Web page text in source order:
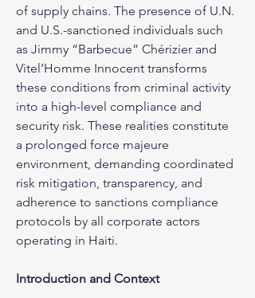
of supply chains. The presence of U.N.
and U.S.-sanctioned individuals such
as Jimmy “Barbecue” Chérizier and
Vitel’Homme Innocent transforms
these conditions from criminal activity
into a high-level compliance and
security risk. These realities constitute
a prolonged force majeure
environment, demanding coordinated
risk mitigation, transparency, and
adherence to sanctions compliance
protocols by all corporate actors
operating in Haiti.
Introduction and Context